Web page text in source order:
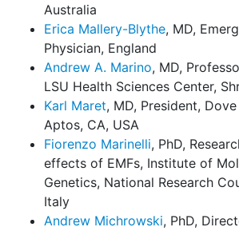
Australia
Erica Mallery-Blythe, MD,
Physician, England
Andrew A. Marino, MD,
LSU Health Sciences Center,
Karl Maret, MD, President,
Aptos, CA, USA
Fiorenzo Marinelli, PhD,
effects of EMFs, Institute of
Genetics, National Research
Italy
Andrew Michrowski, PhD,